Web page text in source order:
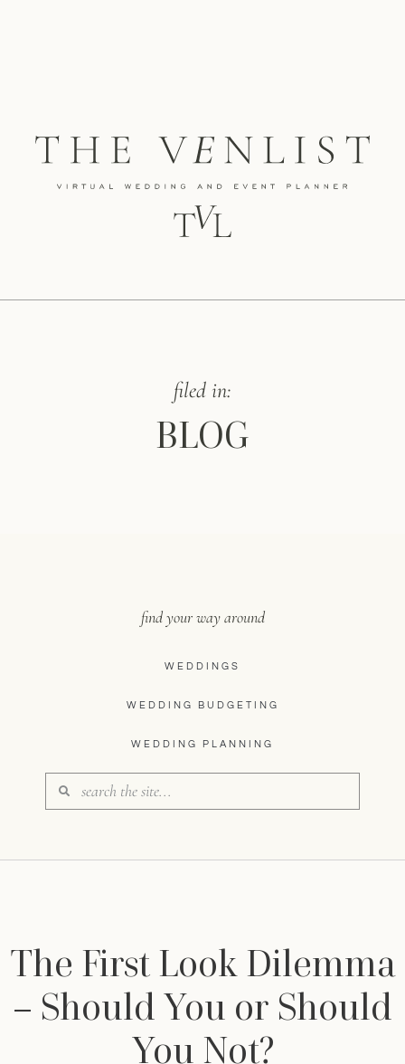
filed in:
BLOG
find your way around
WEDDINGS
WEDDING BUDGETING
WEDDING PLANNING
The First Look Dilemma
– Should You or Should
You Not?